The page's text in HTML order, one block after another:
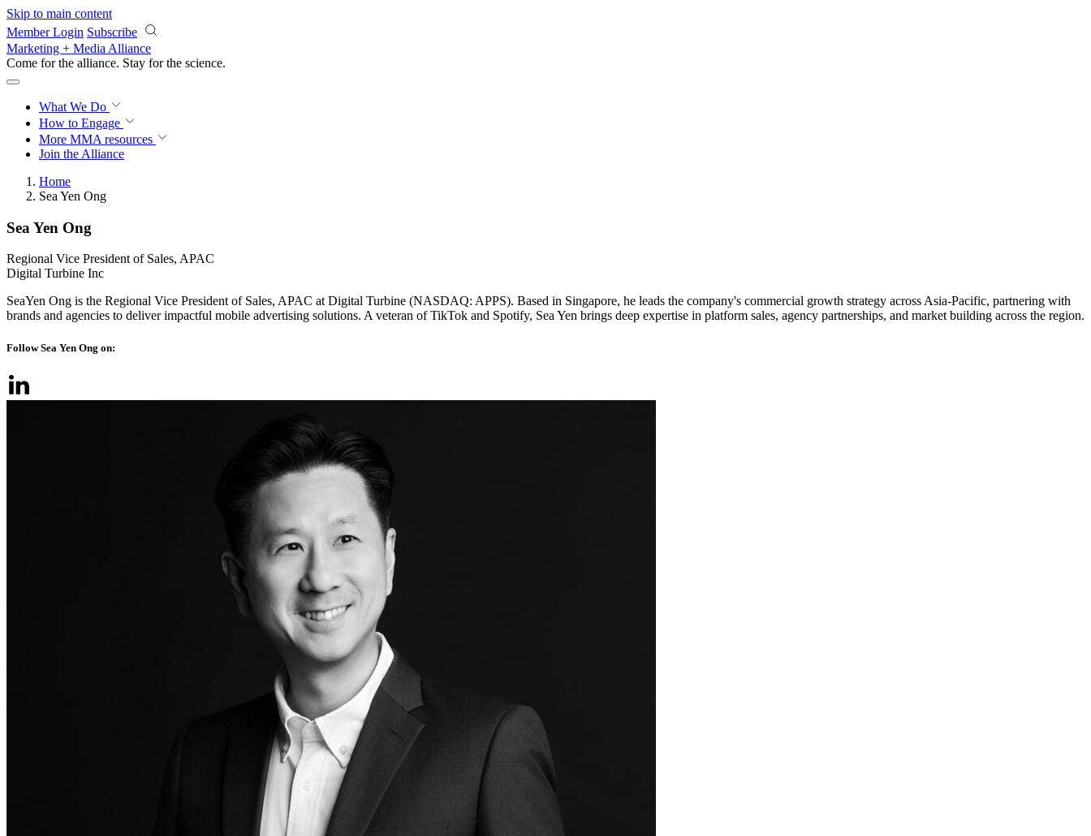
Skip to main content
Member Login Subscribe
Marketing + Media Alliance
Come for the alliance. Stay for the science.
What We Do
How to Engage
More MMA resources
Join the Alliance
Home
Sea Yen Ong
Sea Yen Ong
Regional Vice President of Sales, APAC
Digital Turbine Inc
SeaYen Ong is the Regional Vice President of Sales, APAC at Digital Turbine (NASDAQ: APPS). Based in Singapore, he leads the company's commercial growth strategy across Asia-Pacific, partnering with
brands and agencies to deliver impactful mobile advertising solutions. A veteran of TikTok and Spotify, Sea Yen brings deep expertise in platform sales, agency partnerships, and market building across the region.
Follow Sea Yen Ong on: